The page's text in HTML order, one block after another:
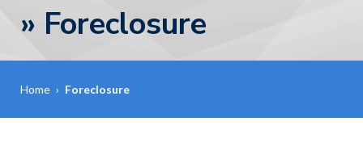
» Foreclosure
Home › Foreclosure